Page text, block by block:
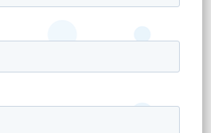
of Québec (ExcelleMD
to exercise these
opportunities and grow